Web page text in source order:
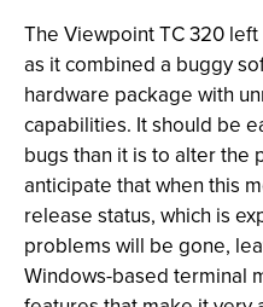
The Viewpoint TC 320
as it combined a buggy
hardware package with
capabilities. It should be
bugs than it is to alter the
anticipate that when this
release status, which is
problems will be gone,
Windows-based terminal